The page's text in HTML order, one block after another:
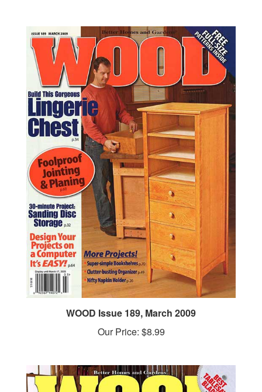
WOOD Issue 189, March 2009
Our Price:$8.99